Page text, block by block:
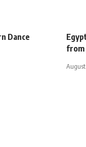
Dance
from
August